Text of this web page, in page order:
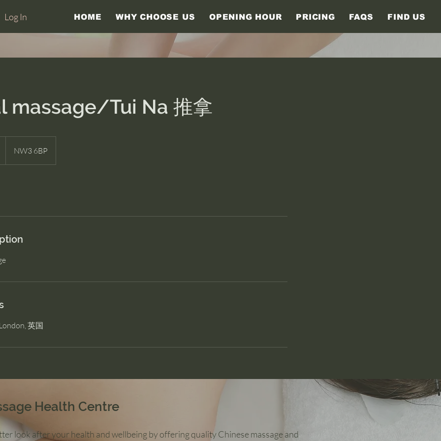
Log In HOME WHY CHOOSE US OPENING HOUR PRICING FAQS FIND US
massage/Tui Na 推拿
NW3 6BP
英国
Health Centre
look after your health and wellbeing by offering quality Chinese massage and